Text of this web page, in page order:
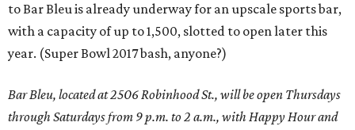
to Bar Bleu is already underway for an upscale sports bar,
with a capacity of up to 1,500, slotted to open later this
year. (Super Bowl 2017 bash, anyone?)
Bar Bleu, located at 2506 Robinhood St., will be open Thursdays
through Saturdays from 9 p.m. to 2 a.m., with Happy Hour and